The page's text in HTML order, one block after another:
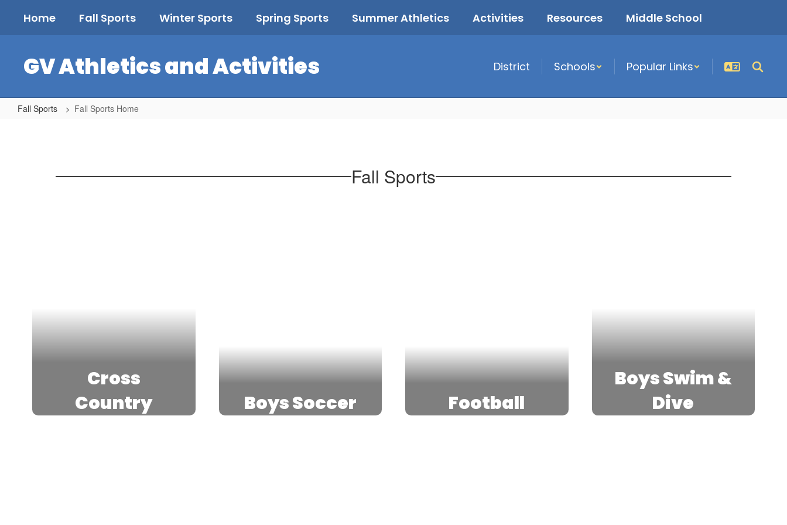
main
Home Fall Sports Winter Sports Spring Sports Summer Athletics Activities Resources Middle School
GV Athletics and Activities District Schools Popular Links
Fall Sports Fall Sports Home
Fall Sports
Cross
Country
Boys Soccer Football
Boys Swim &
Dive